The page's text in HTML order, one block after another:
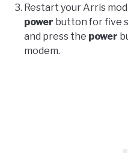
Restart your Arris
power button for five
and press the power
modem.